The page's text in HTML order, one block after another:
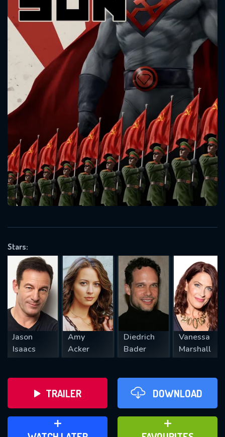
Stars:
Jason
Isaacs
Amy
Acker
Diedrich
Bader
Vanessa
Marshall
TRAILER DOWNLOAD
ADD TO WATCH LATER ADD TO FAVOURITES
Message successfully sent. We
will take a look.
CONTACT US
Please fill all fields.
SUBJECT IS REQUIRED
REQUIRED MINIMUM 5 SYMBOLS
SUBMIT